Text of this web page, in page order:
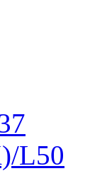
L50